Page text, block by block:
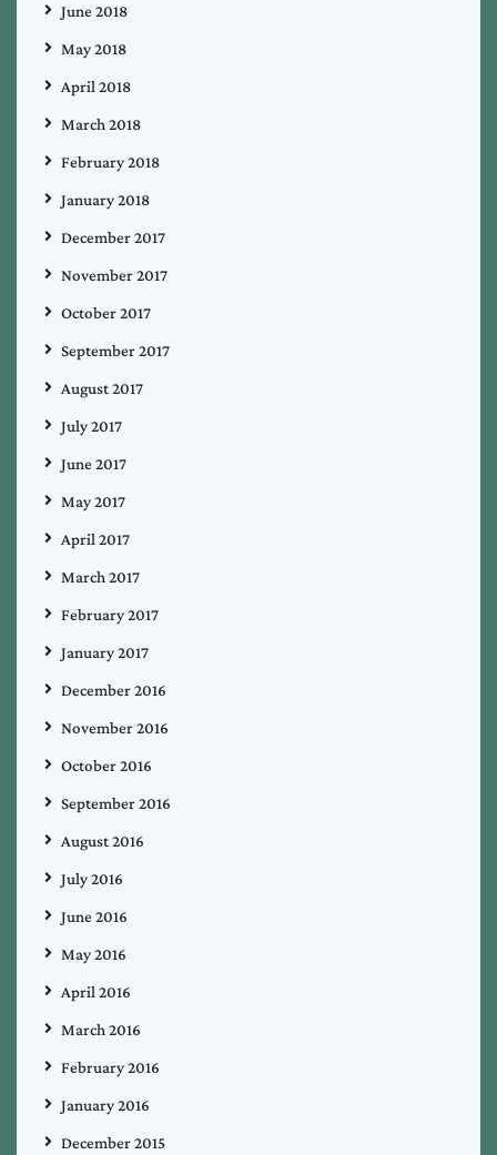
June 2018
May 2018
April 2018
March 2018
February 2018
January 2018
December 2017
November 2017
October 2017
September 2017
August 2017
July 2017
June 2017
May 2017
April 2017
March 2017
February 2017
January 2017
December 2016
November 2016
October 2016
September 2016
August 2016
July 2016
June 2016
May 2016
April 2016
March 2016
February 2016
January 2016
December 2015